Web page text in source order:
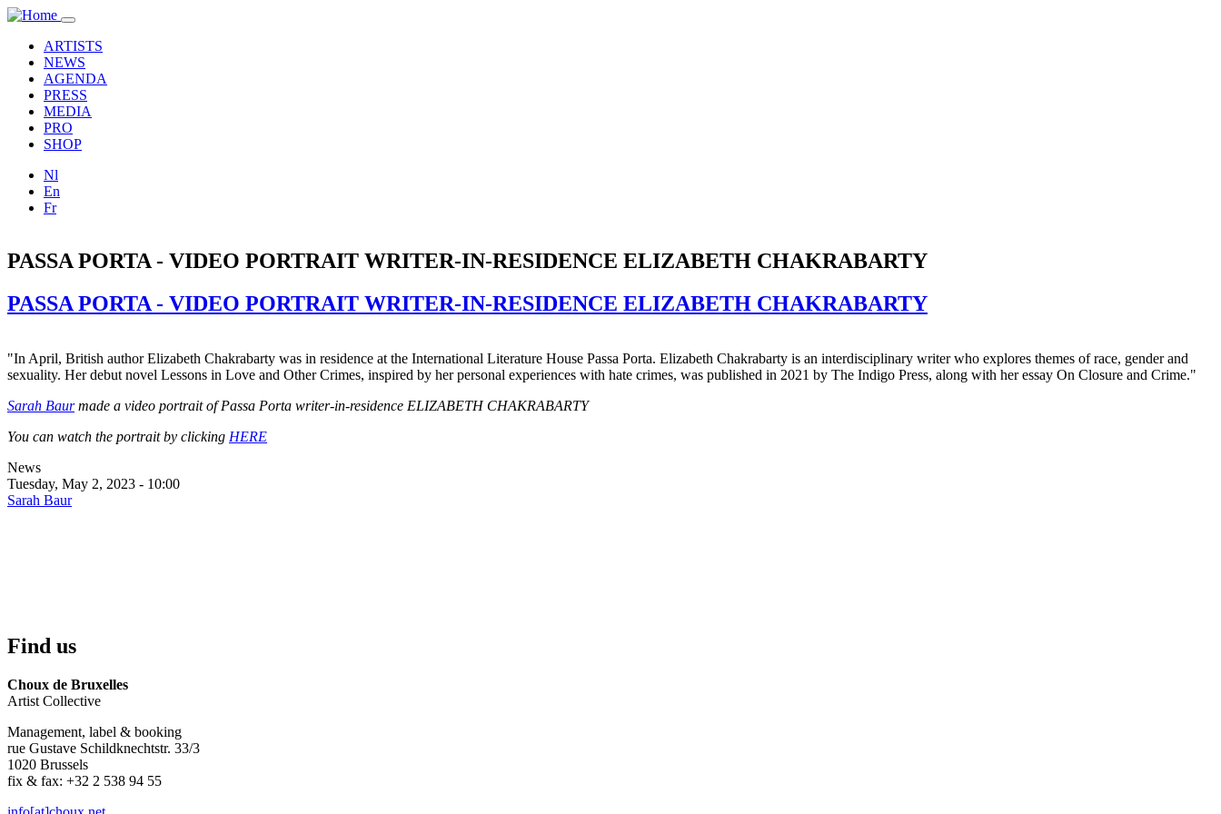
Skip to main content
Toggle
navigation
ARTISTS
NEWS
AGENDA
PRESS
MEDIA
PRO
SHOP
Nl
En
Fr
PASSA PORTA - VIDEO PORTRAIT WRITER-IN-RESIDENCE ELIZABETH CHAKRABARTY
PASSA PORTA - VIDEO PORTRAIT WRITER-IN-RESIDENCE ELIZABETH CHAKRABARTY
"In April, British author Elizabeth Chakrabarty was in residence at the International Literature House Passa Porta. Elizabeth Chakrabarty is an interdisciplinary writer who explores themes of race, gender and
sexuality. Her debut novel Lessons in Love and Other Crimes, inspired by her personal experiences with hate crimes, was published in 2021 by The Indigo Press, along with her essay On Closure and Crime."
Sarah Baurmade a video portrait of Passa Porta writer-in-residence ELIZABETH CHAKRABARTY
You can watch the portrait by clicking HERE
News
Tuesday, May 2, 2023 - 10:00
Sarah Baur
Find us
Choux de Bruxelles
Artist Collective
Management, label & booking
rue Gustave Schildknechtstr. 33/3
1020 Brussels
fix & fax: +32 2 538 94 55